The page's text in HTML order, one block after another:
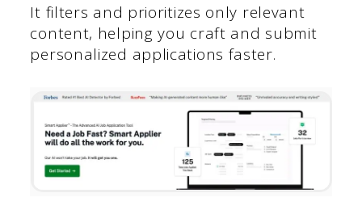
It filters and prioritizes only relevant
content, helping you craft and submit
personalized applications faster.